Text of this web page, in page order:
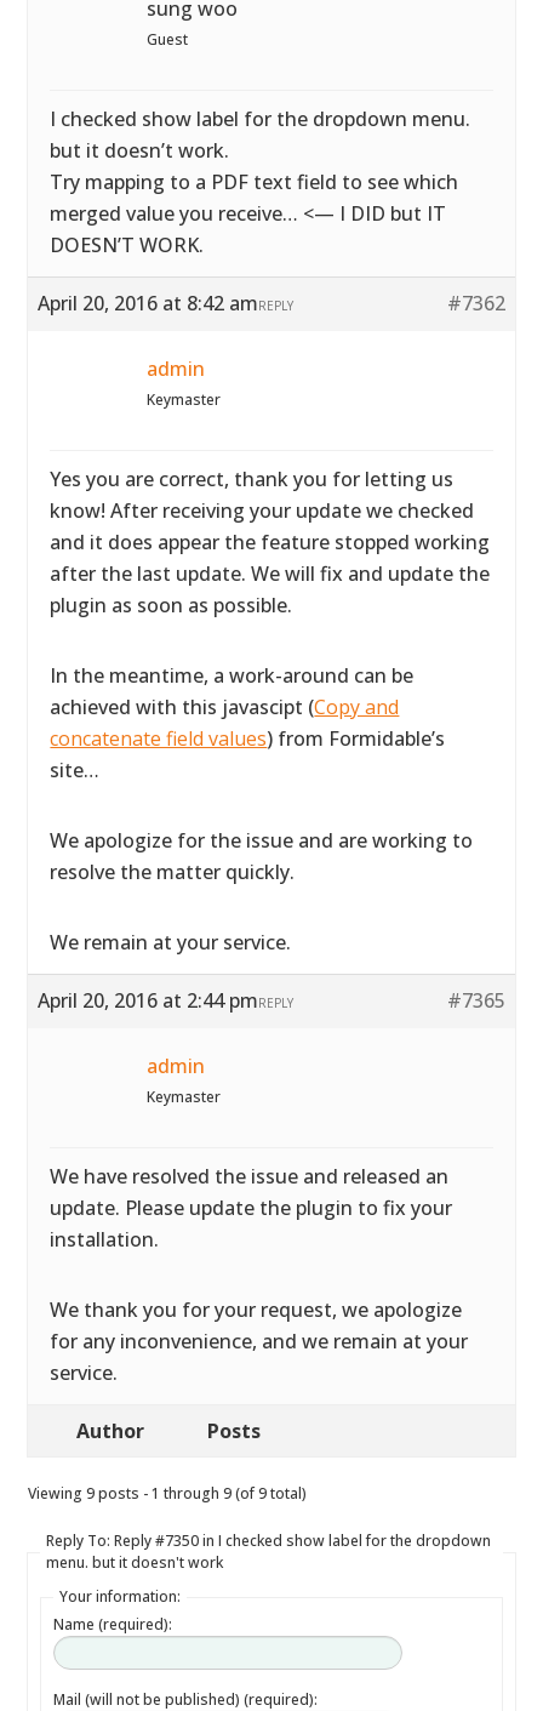
sung woo
Guest
I checked show label for the dropdown menu.
but it doesn’t work.
Try mapping to a PDF text field to see which
merged value you receive… <— I DID but IT
DOESN’T WORK.
April 20, 2016 at 8:42 am #7362
REPLY
admin
Keymaster
Yes you are correct, thank you for letting us
know! After receiving your update we checked
and it does appear the feature stopped working
after the last update. We will fix and update the
plugin as soon as possible.
In the meantime, a work-around can be
achieved with this javascipt (Copy and
concatenate field values) from Formidable’s
site…
We apologize for the issue and are working to
resolve the matter quickly.
We remain at your service.
April 20, 2016 at 2:44 pm #7365
REPLY
admin
Keymaster
We have resolved the issue and released an
update. Please update the plugin to fix your
installation.
We thank you for your request, we apologize
for any inconvenience, and we remain at your
service.
Author Posts
Viewing 9 posts - 1 through 9 (of 9 total)
Reply To: Reply #7350 in I checked show label for the dropdown
menu. but it doesn't work
Your information:
Name (required):
Mail (will not be published) (required):